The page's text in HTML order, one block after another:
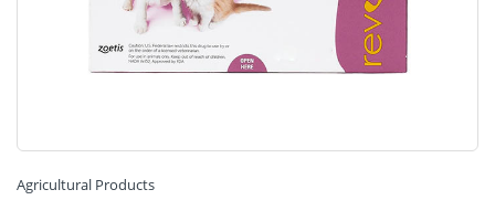
Agricultural Products